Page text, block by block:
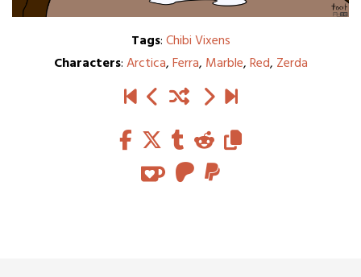
Tags:Chibi Vixens
Characters:Arctica,Ferra, Marble,Red, Zerda